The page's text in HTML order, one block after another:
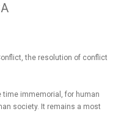
the resolution of conflict
immemorial, for human
society. It remains a most